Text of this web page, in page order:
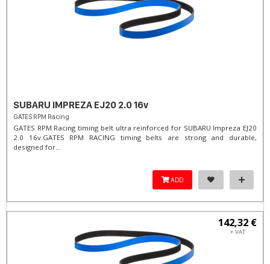
SUBARU IMPREZA EJ20 2.0 16v
GATES RPM Racing
GATES RPM Racing timing belt ultra reinforced for SUBARU Impreza EJ20
2.0 16v. ​GATES RPM RACING timing belts are strong and durable,
designed for...
ADD
142,32 €
+ VAT